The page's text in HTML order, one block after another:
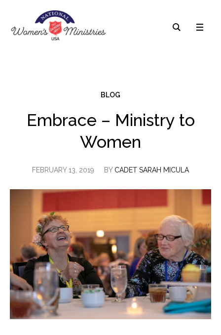
BLOG
Embrace – Ministry to
Women
FEBRUARY 13, 2019 BY CADET SARAH MICULA